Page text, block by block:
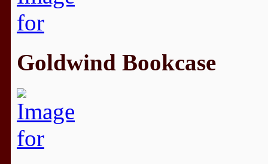
Goldwind Bookcase